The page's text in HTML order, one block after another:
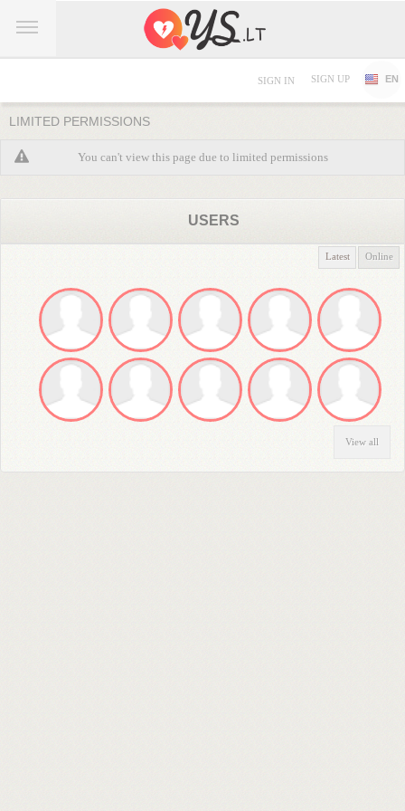
SIGN IN SIGN UP EN
LIMITED PERMISSIONS
You can't view this page due to limited permissions
USERS
Latest Online
View all